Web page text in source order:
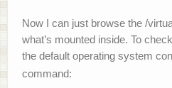
Now I can just browse the /
what’s mounted inside. To
the default operating system
command: